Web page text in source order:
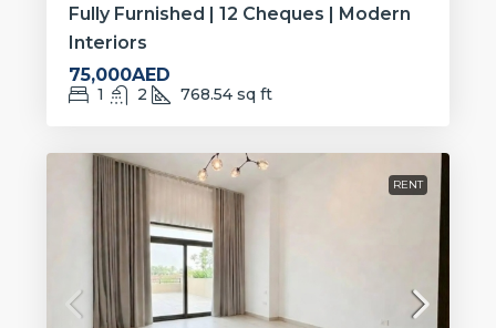
Fully Furnished | 12 Cheques | Modern
Interiors
75,000AED
1 2 768.54 sq ft
RENT